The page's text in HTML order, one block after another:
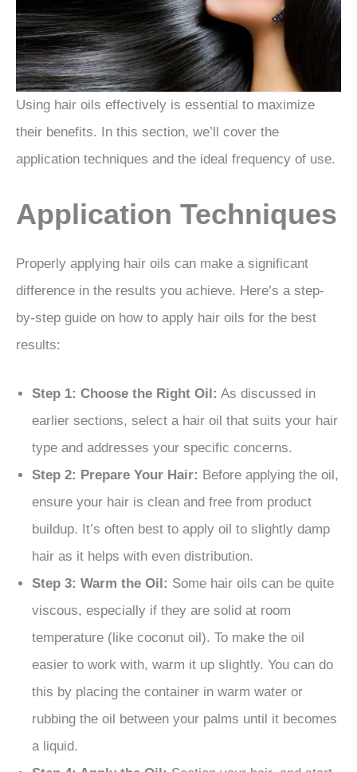
Using hair oils effectively is essential to maximize
their benefits. In this section, we’ll cover the
application techniques and the ideal frequency of use.
Application Techniques
Properly applying hair oils can make a significant
difference in the results you achieve. Here’s a step-
by-step guide on how to apply hair oils for the best
results:
Step 1: Choose the Right Oil: As discussed in
earlier sections, select a hair oil that suits your hair
type and addresses your specific concerns.
Step 2: Prepare Your Hair: Before applying the oil,
ensure your hair is clean and free from product
buildup. It’s often best to apply oil to slightly damp
hair as it helps with even distribution.
Step 3: Warm the Oil: Some hair oils can be quite
viscous, especially if they are solid at room
temperature (like coconut oil). To make the oil
easier to work with, warm it up slightly. You can do
this by placing the container in warm water or
rubbing the oil between your palms until it becomes
a liquid.